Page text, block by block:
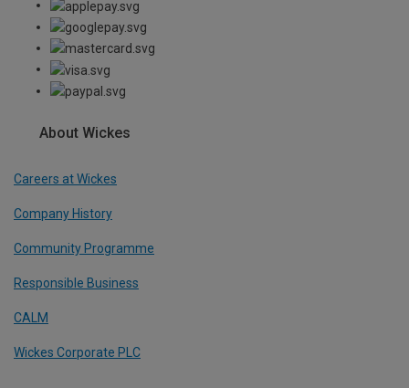
About Wickes
Careers at Wickes
Company History
Community Programme
Responsible Business
CALM
Wickes Corporate PLC